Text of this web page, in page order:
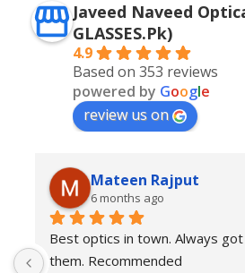
Javeed Naveed
GLASSES.Pk)
4.9
Based on 353 reviews
powered by Google
review us on
Mateen Rajput
6 months ago
Best optics in town. Always
them. Recommended